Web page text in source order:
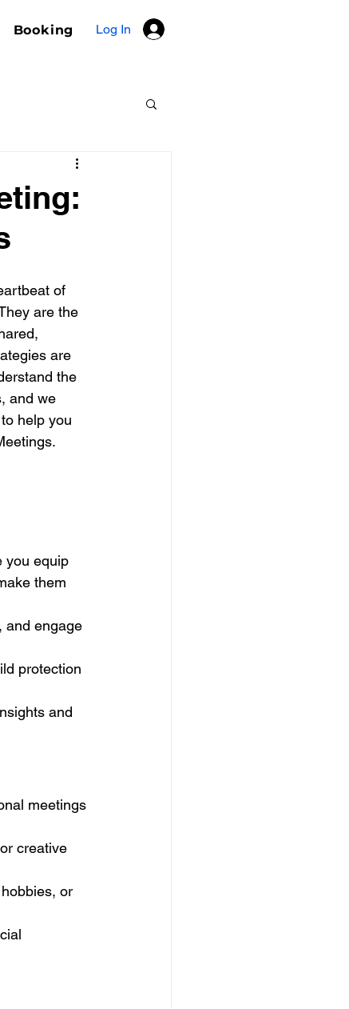
Booking Log In
of
are the
are
the
and we
help you
you equip
them
and engage
protection
and
meetings
creative
or